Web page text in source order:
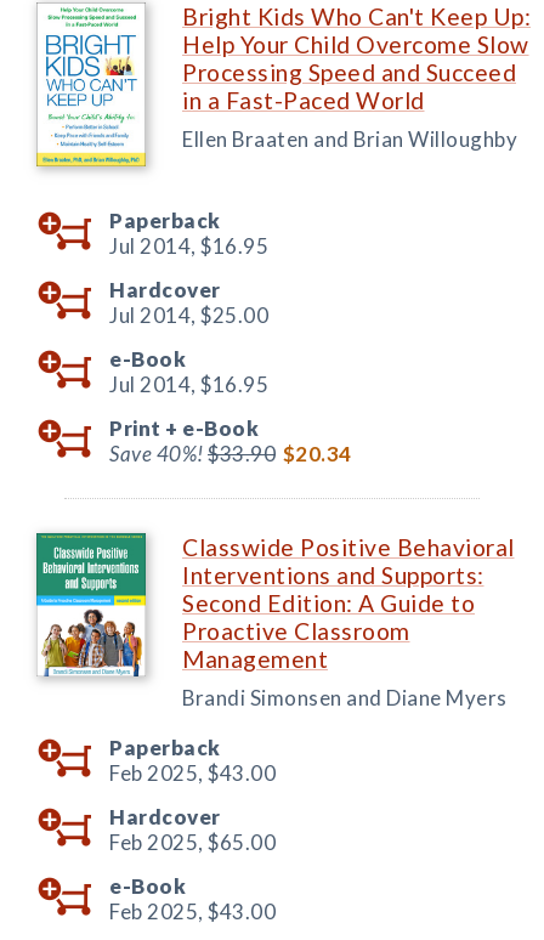
Bright Kids Who Can't Keep Up:
Help Your Child Overcome Slow
Processing Speed and Succeed
in a Fast-Paced World
Ellen Braaten and Brian Willoughby
Paperback
Jul 2014, $16.95
Hardcover
Jul 2014, $25.00
e-Book
Jul 2014, $16.95
Print + e-Book
Save 40%!$33.90 $20.34
Classwide Positive Behavioral
Interventions and Supports:
Second Edition: A Guide to
Proactive Classroom
Management
Brandi Simonsen and Diane Myers
Paperback
Feb 2025, $43.00
Hardcover
Feb 2025, $65.00
e-Book
Feb 2025, $43.00